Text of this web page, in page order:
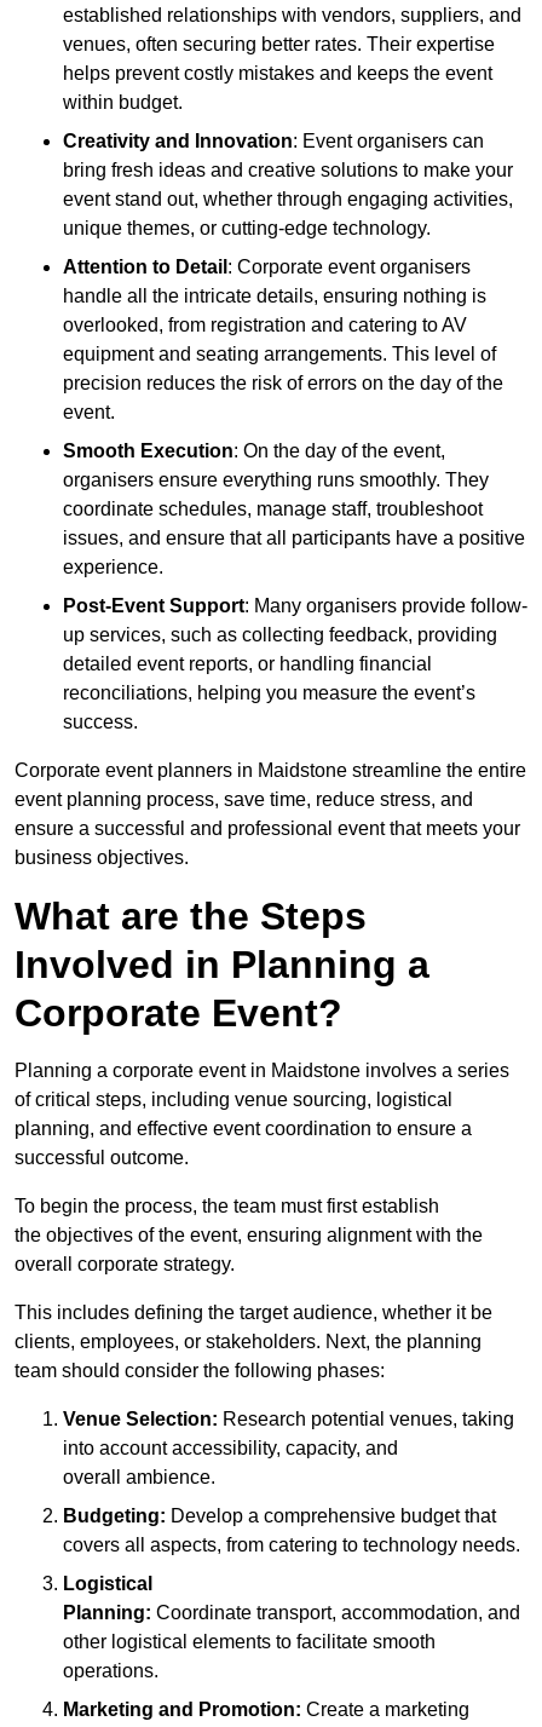
established relationships with vendors, suppliers, and
venues, often securing better rates. Their expertise
helps prevent costly mistakes and keeps the event
within budget.
Creativity and Innovation: Event organisers can
bring fresh ideas and creative solutions to make your
event stand out, whether through engaging activities,
unique themes, or cutting-edge technology.
Attention to Detail : Corporate event organisers
handle all the intricate details, ensuring nothing is
overlooked, from registration and catering to AV
equipment and seating arrangements. This level of
precision reduces the risk of errors on the day of the
event.
Smooth Execution: On the day of the event,
organisers ensure everything runs smoothly. They
coordinate schedules, manage staff, troubleshoot
issues, and ensure that all participants have a positive
experience.
Post-Event Support: Many organisers provide follow-
up services, such as collecting feedback, providing
detailed event reports, or handling financial
reconciliations, helping you measure the event’s
success.
Corporate event planners in Maidstone streamline the entire
event planning process, save time, reduce stress, and
ensure a successful and professional event that meets your
business objectives.
What are the Steps
Involved in Planning a
Corporate Event?
Planning a corporate event in Maidstone involves a series
of critical steps, including venue sourcing, logistical
planning, and effective event coordination to ensure a
successful outcome.
To begin the process, the team must first establish
the objectives of the event, ensuring alignment with the
overall corporate strategy.
This includes defining the target audience, whether it be
clients, employees, or stakeholders. Next, the planning
team should consider the following phases:
Venue Selection: Research potential venues, taking
into account accessibility, capacity, and
overall ambience.
Budgeting: Develop a comprehensive budget that
covers all aspects, from catering to technology needs.
Logistical
Planning: Coordinate transport, accommodation, and
other logistical elements to facilitate smooth
operations.
Marketing and Promotion: Create a marketing